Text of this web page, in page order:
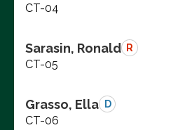
CT-04
Sarasin, Ronald R
CT-05
Grasso, Ella D
CT-06